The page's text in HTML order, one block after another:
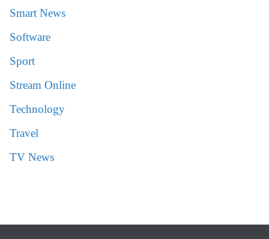
Smart News
Software
Sport
Stream Online
Technology
Travel
TV News